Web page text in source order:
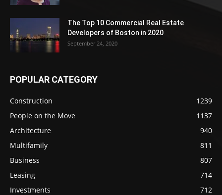
The Top 10 Commercial Real Estate
Developers of Boston in 2020
September 24, 2020
POPULAR CATEGORY
Construction
1239
People on the Move
1137
Architecture
940
Multifamily
811
Business
807
Leasing
714
Investments
712